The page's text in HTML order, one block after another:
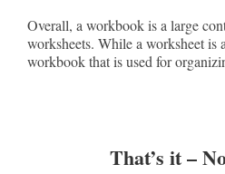
Overall, a workbook is a large
worksheets. While a worksheet is
workbook that is used for
That’s it –